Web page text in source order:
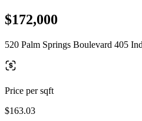
$172,000
520 Palm Springs Boulevard 405
Price per sqft
$163.03